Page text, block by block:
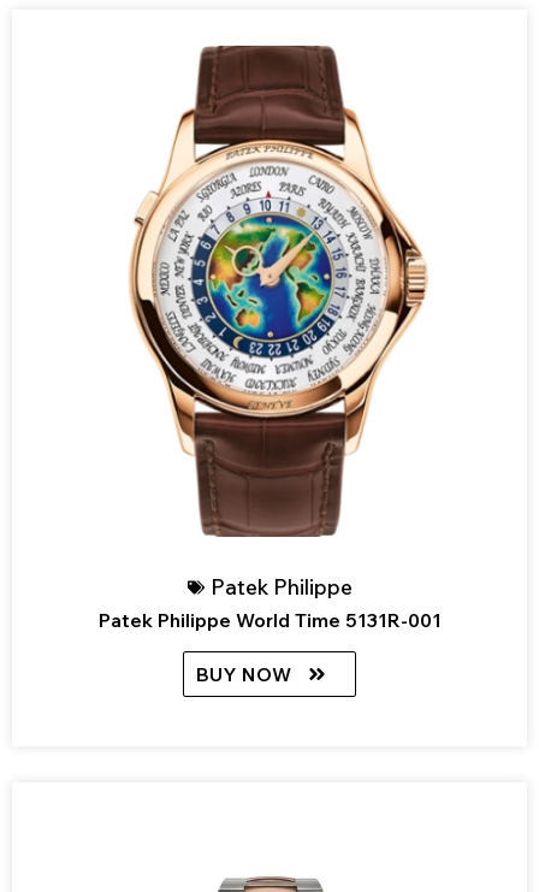
Patek Philippe
Patek Philippe World Time 5131R-001
BUY NOW